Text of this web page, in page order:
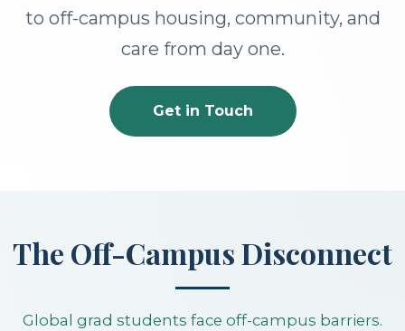
to off-campus housing, community, and
care from day one.
Get in Touch
The Off-Campus Disconnect
Global grad students face off-campus barriers.